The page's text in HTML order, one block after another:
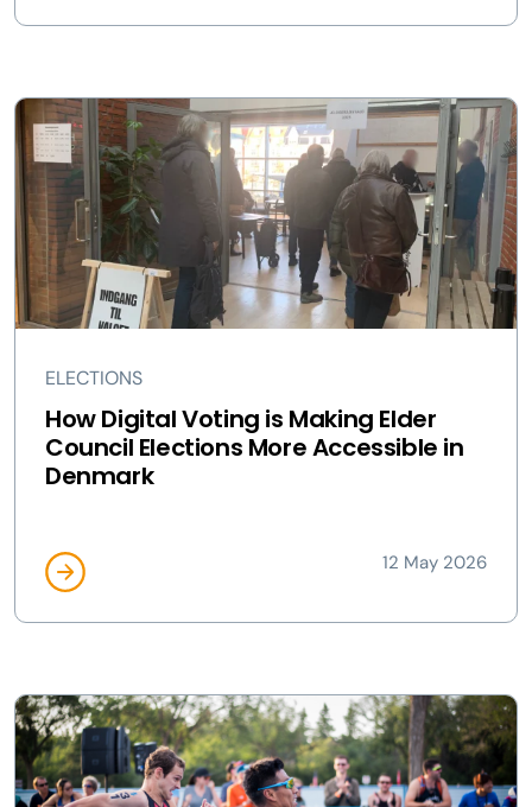
ELECTIONS
How Digital Voting is Making Elder
Council Elections More Accessible in
Denmark
12 May 2026